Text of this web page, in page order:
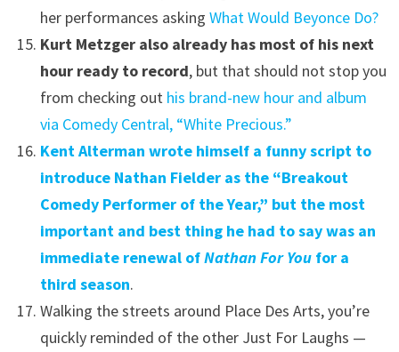
her performances askingWhat Would Beyonce Do?
Kurt Metzger also already has most of his next
hour ready to record, but that should not stop you
from checking out his brand-new hour and album
via Comedy Central, “White Precious.”
Kent Alterman wrote himself a funny script to
introduce Nathan Fielder as the “Breakout
Comedy Performer of the Year,” but the most
important and best thing he had to say was an
immediate renewal ofNathan For You for a
third season.
Walking the streets around Place Des Arts, you’re
quickly reminded of the other Just For Laughs —